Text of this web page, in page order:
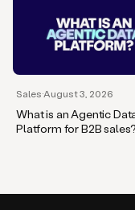
Sales·August 3, 2026
What is an Agentic
Platform for B2B sales?